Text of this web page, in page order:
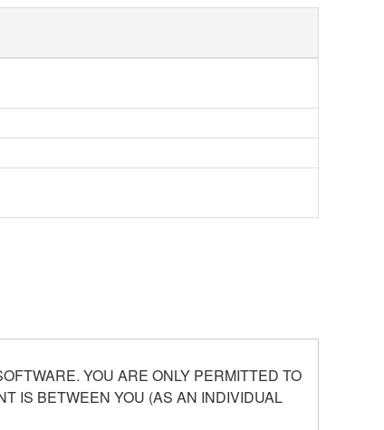
YOU ARE ONLY PERMITTED TO
IS BETWEEN YOU (AS AN INDIVIDUAL